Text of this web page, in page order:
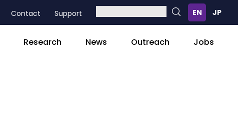
Contact Support
Research News Outreach Jobs